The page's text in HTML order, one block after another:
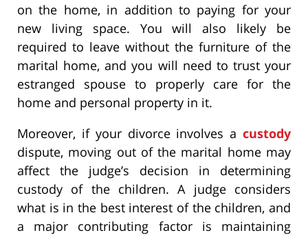
on the home, in addition to paying for your
new living space. You will also likely be
required to leave without the furniture of the
marital home, and you will need to trust your
estranged spouse to properly care for the
home and personal property in it.
Moreover, if your divorce involves a custody
dispute, moving out of the marital home may
affect the judge’s decision in determining
custody of the children. A judge considers
what is in the best interest of the children, and
a major contributing factor is maintaining